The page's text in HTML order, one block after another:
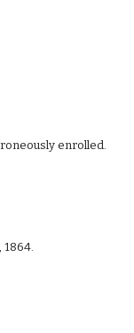
enrolled.
1864.